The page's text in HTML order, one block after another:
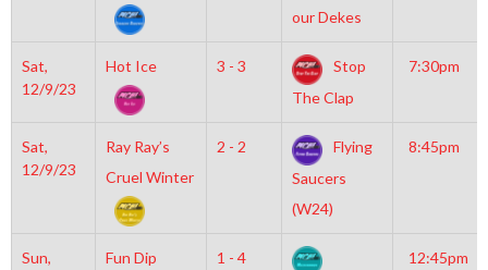
our Dekes
Sat,
12/9/23
Hot Ice 3 - 3
Stop
The Clap
7:30pm
Sat,
12/9/23
Ray Ray’s
Cruel Winter
2 - 2
Flying
Saucers
(W24)
8:45pm
Sun,
Fun Dip
1 - 4
12:45pm